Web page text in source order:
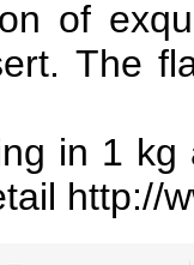
of
The
in 1
http://